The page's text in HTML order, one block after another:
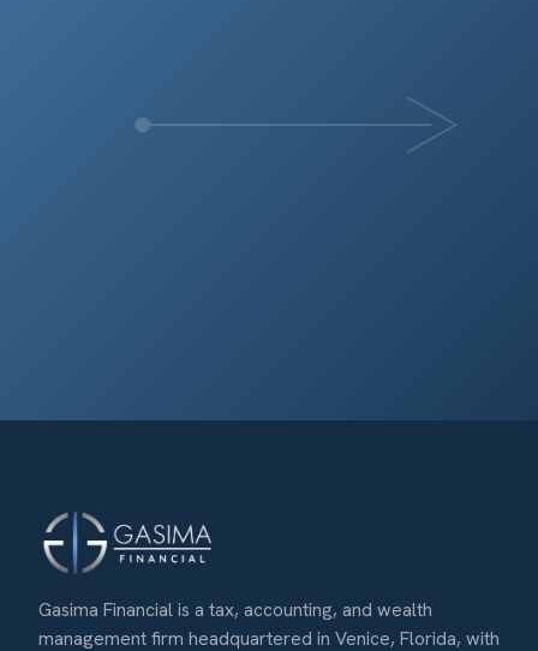
Gasima Financial is a tax, accounting, and wealth
management firm headquartered in Venice, Florida, with